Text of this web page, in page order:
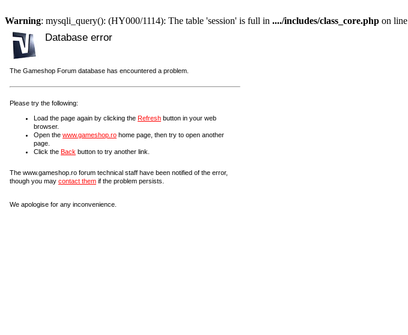
Warning: mysqli_query(): (HY000/1114): The table 'session' is full in ..../includes/class_core.php on line
Database error
The Gameshop Forum database has encountered a problem.
Please try the following:
Load the page again by clicking the Refresh button in your web
browser.
Open the www.gameshop.ro home page, then try to open another
page.
Click the Back button to try another link.
The www.gameshop.ro forum technical staff have been notified of the error,
though you may contact them if the problem persists.
We apologise for any inconvenience.